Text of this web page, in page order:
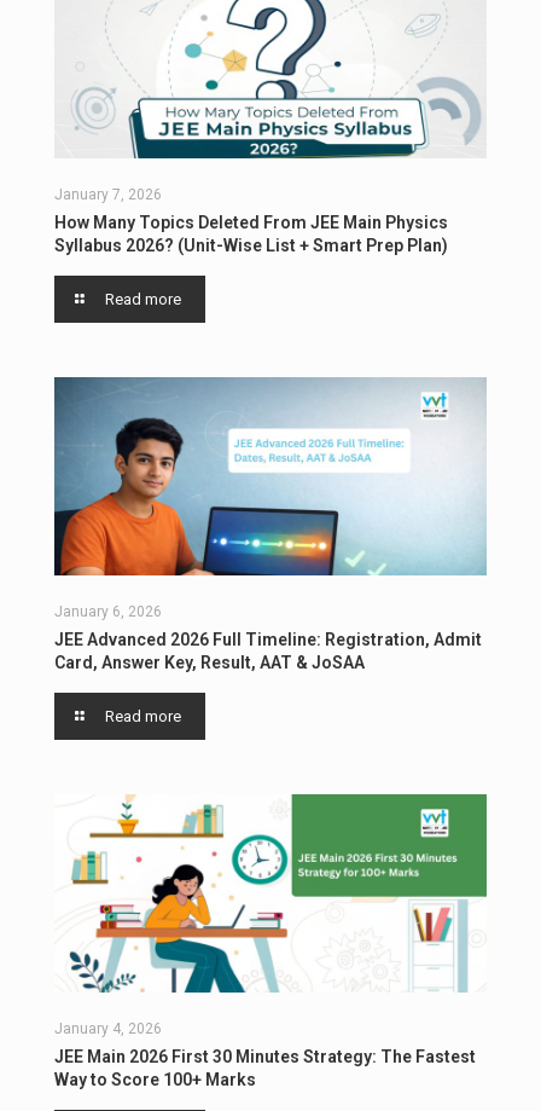
January 7, 2026
How Many Topics Deleted From JEE Main Physics
Syllabus 2026? (Unit-Wise List + Smart Prep Plan)
Read more
January 6, 2026
JEE Advanced 2026 Full Timeline: Registration, Admit
Card, Answer Key, Result, AAT & JoSAA
Read more
January 4, 2026
JEE Main 2026 First 30 Minutes Strategy: The Fastest
Way to Score 100+ Marks